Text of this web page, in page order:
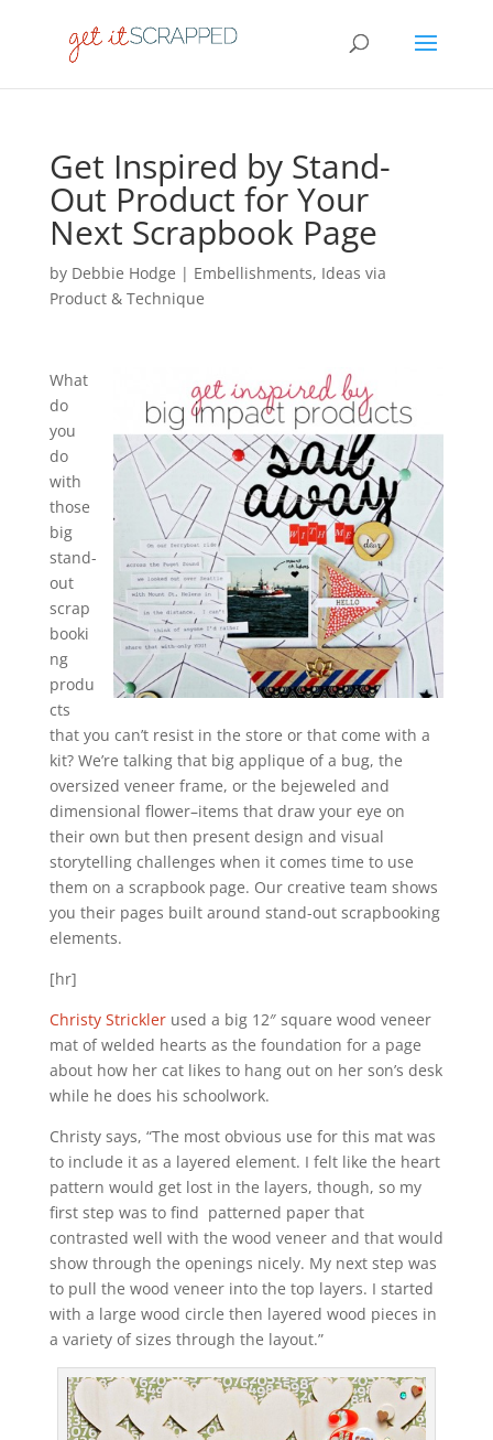
Get Inspired by Stand-
Out Product for Your
Next Scrapbook Page
by Debbie Hodge | Embellishments, Ideas via
Product & Technique
What
do
you
do
with
those
big
stand-
out
scrap
booki
ng
produ
cts
that you can’t resist in the store or that come with a
kit? We’re talking that big applique of a bug, the
oversized veneer frame, or the bejeweled and
dimensional flower–items that draw your eye on
their own but then present design and visual
storytelling challenges when it comes time to use
them on a scrapbook page. Our creative team shows
you their pages built around stand-out scrapbooking
elements.
[hr]
Christy Stricklerused a big 12″ square wood veneer
mat of welded hearts as the foundation for a page
about how her cat likes to hang out on her son’s desk
while he does his schoolwork.
Christy says, “The most obvious use for this mat was
to include it as a layered element. I felt like the heart
pattern would get lost in the layers, though, so my
first step was to find patterned paper that
contrasted well with the wood veneer and that would
show through the openings nicely. My next step was
to pull the wood veneer into the top layers. I started
with a large wood circle then layered wood pieces in
a variety of sizes through the layout.”